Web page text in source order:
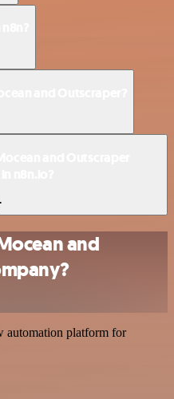
and
automation platform for